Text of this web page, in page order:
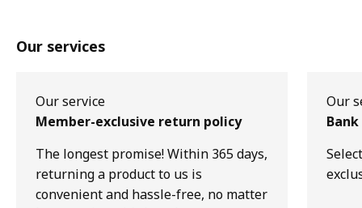
Our services
Our service
Member-exclusive return policy
The longest promise! Within 365 days,
returning a product to us is
convenient and hassle-free, no matter
Our